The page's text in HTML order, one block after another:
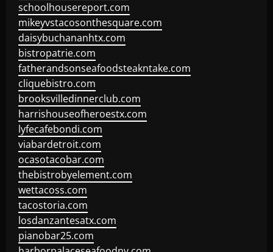
schoolhousereport.com
mikeyvstacosonthesquare.com
daisybuchananhtx.com
bistropatrie.com
fatherandsonseafoodsteakntake.com
cliquebistro.com
brooksvilledinnerclub.com
harrishouseofheroestx.com
lyfecafebondi.com
viabardetroit.com
ocasotacobar.com
thebistrobyelement.com
wettacoss.com
tacostoria.com
losdanzantesatx.com
pianobar25.com